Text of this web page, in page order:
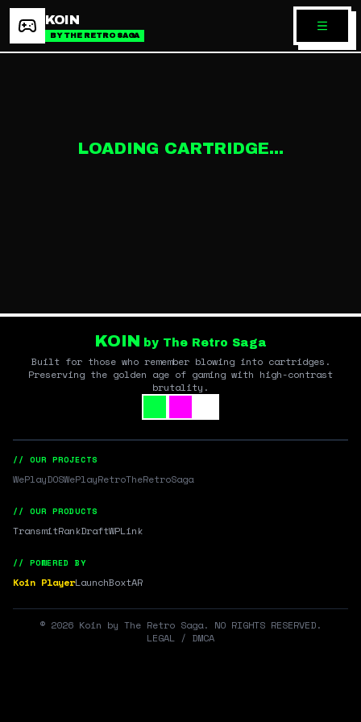
KOIN
BY THE RETRO SAGA
LOADING CARTRIDGE...
KOIN by The Retro Saga
Built for those who remember blowing into cartridges.
Preserving the golden age of gaming with high-contrast
brutality.
// OUR PROJECTS
WePlayDOSWePlayRetroTheRetroSaga
// OUR PRODUCTS
TransmitRankDraftWPLink
// POWERED BY
Koin PlayerLaunchBoxtAR
© 2026 Koin by The Retro Saga. NO RIGHTS RESERVED.
LEGAL / DMCA